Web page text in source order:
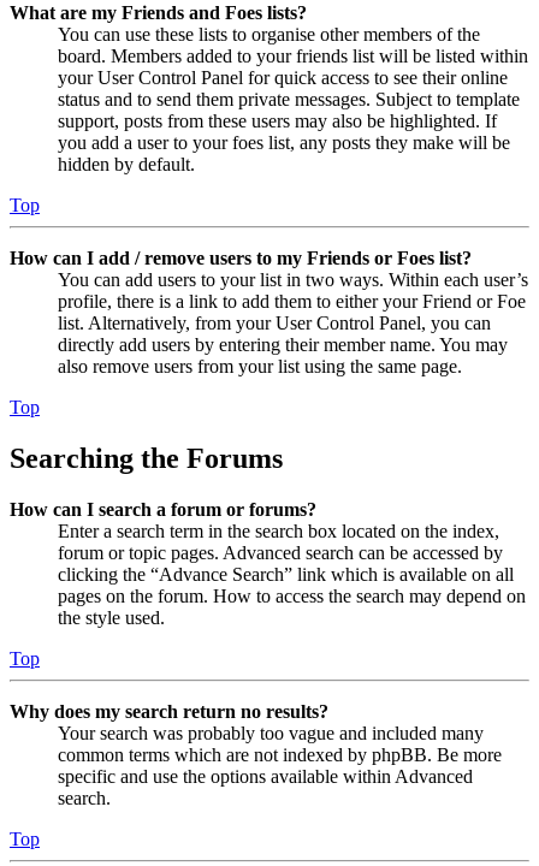
What are my Friends and Foes lists?
You can use these lists to organise other members of the
board. Members added to your friends list will be listed within
your User Control Panel for quick access to see their online
status and to send them private messages. Subject to template
support, posts from these users may also be highlighted. If
you add a user to your foes list, any posts they make will be
hidden by default.
Top
How can I add / remove users to my Friends or Foes list?
You can add users to your list in two ways. Within each user’s
profile, there is a link to add them to either your Friend or Foe
list. Alternatively, from your User Control Panel, you can
directly add users by entering their member name. You may
also remove users from your list using the same page.
Top
Searching the Forums
How can I search a forum or forums?
Enter a search term in the search box located on the index,
forum or topic pages. Advanced search can be accessed by
clicking the “Advance Search” link which is available on all
pages on the forum. How to access the search may depend on
the style used.
Top
Why does my search return no results?
Your search was probably too vague and included many
common terms which are not indexed by phpBB. Be more
specific and use the options available within Advanced
search.
Top